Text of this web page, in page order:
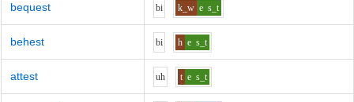
bequest bi k_w e s_t
behest bi h e s_t
attest uh t e s_t